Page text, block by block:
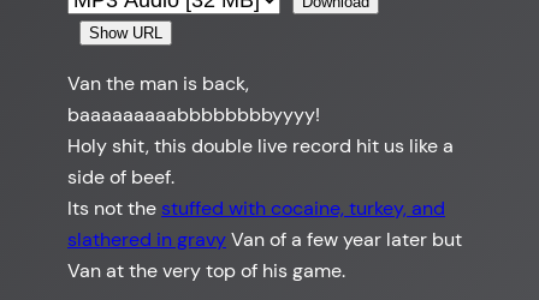
Show URL
Van the man is back,
baaaaaaaaabbbbbbbbyyyy!
Holy shit, this double live record hit us like a
side of beef.
Its not the stuffed with cocaine, turkey, and
slathered in gravyVan of a few year later but
Van at the very top of his game.